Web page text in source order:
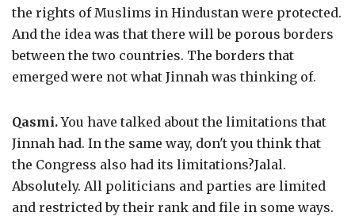
the rights of Muslims in Hindustan were protected.
And the idea was that there will be porous borders
between the two countries. The borders that
emerged were not what Jinnah was thinking of.
Qasmi.You have talked about the limitations that
Jinnah had. In the same way, don't you think that
the Congress also had its limitations?Jalal.
Absolutely. All politicians and parties are limited
and restricted by their rank and file in some ways.